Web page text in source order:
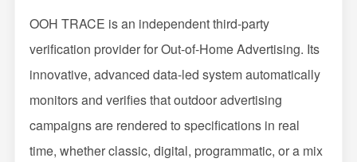
OOH TRACE is an independent third-party
verification provider for Out-of-Home Advertising. Its
innovative, advanced data-led system automatically
monitors and verifies that outdoor advertising
campaigns are rendered to specifications in real
time, whether classic, digital, programmatic, or a mix